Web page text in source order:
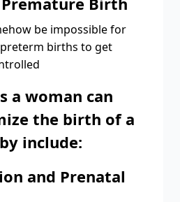
be impossible for
births to get
a woman can
the birth of a
include:
and Prenatal